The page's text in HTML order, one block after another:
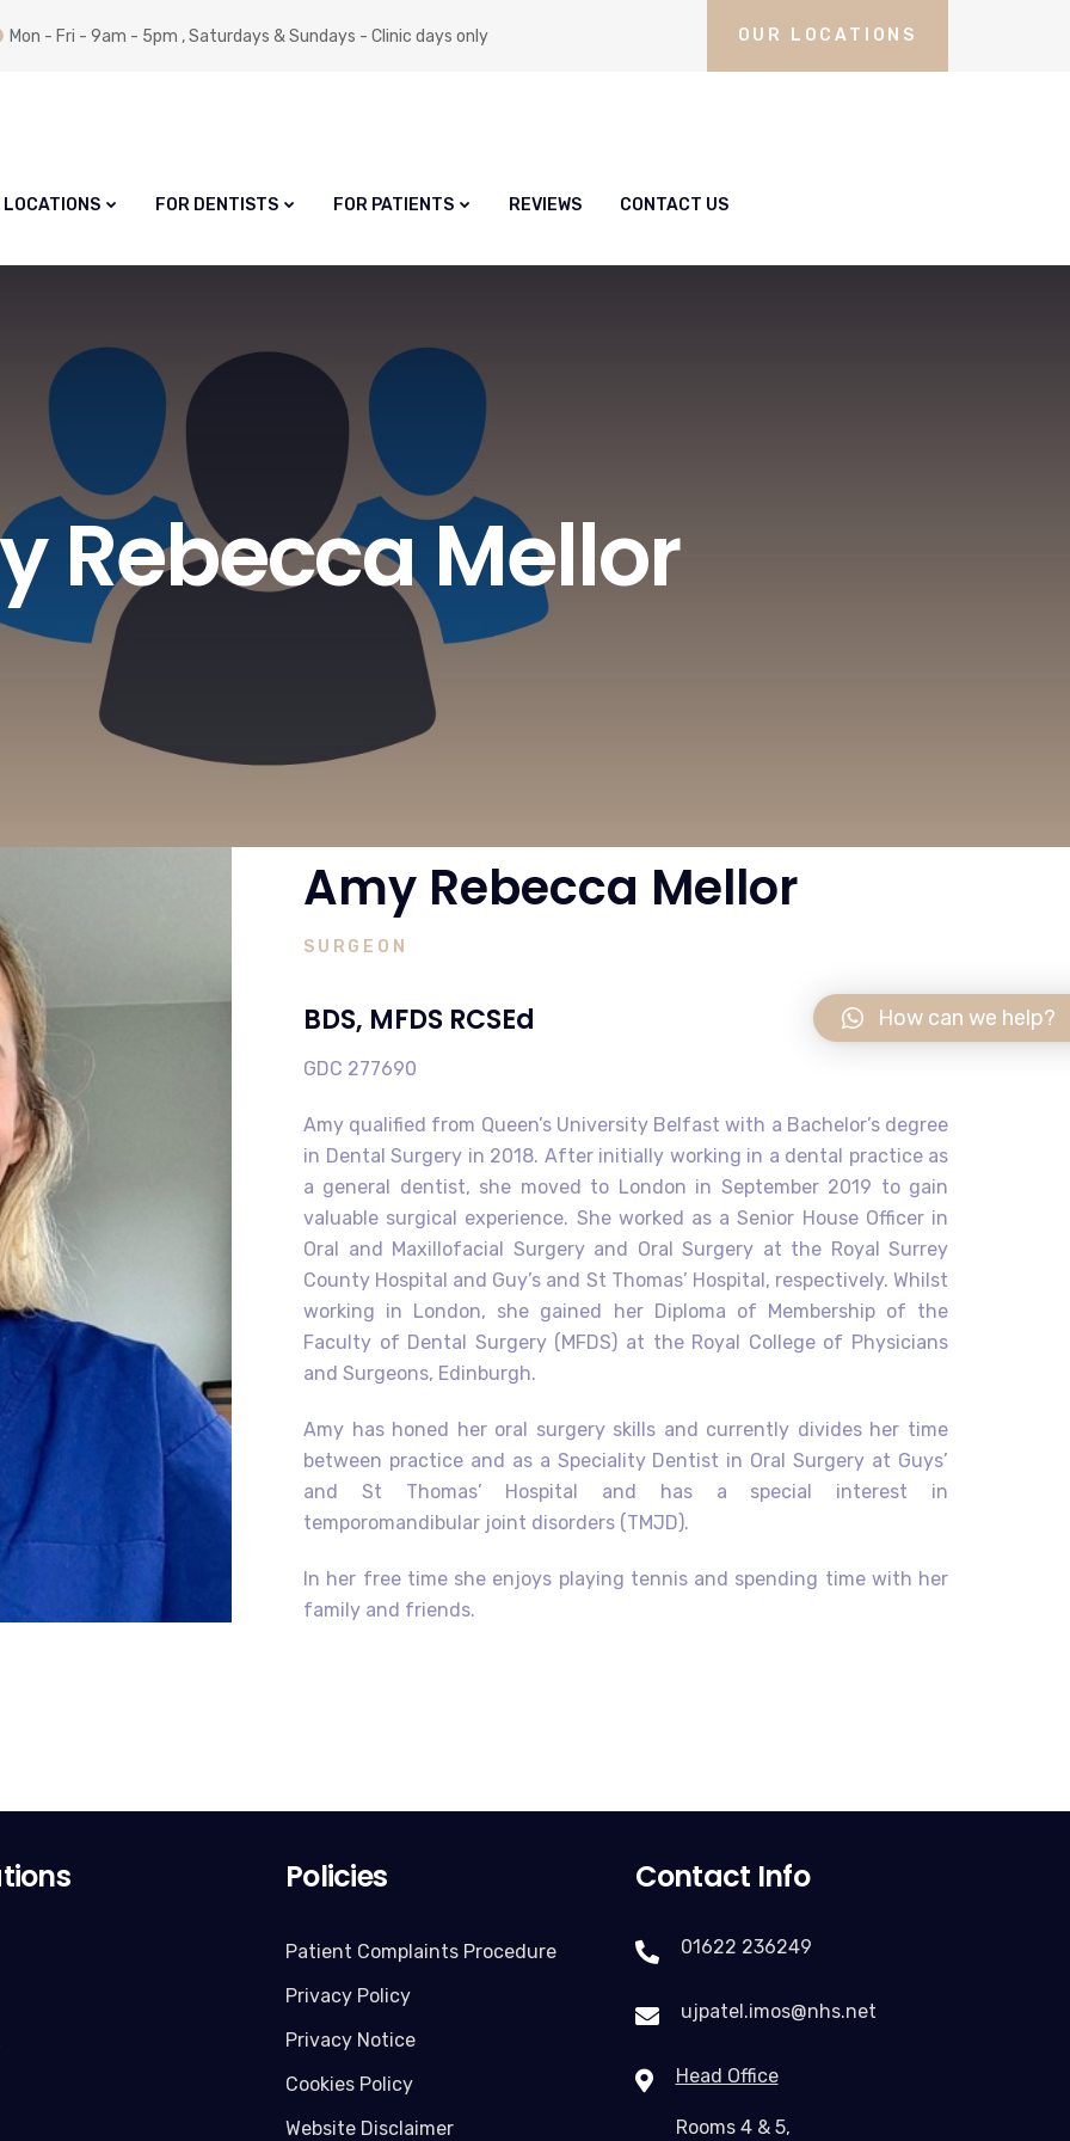
Mon - Fri - 9am - 5pm , Saturdays & Sundays - Clinic days only OUR LOCATIONS
LOCATIONS FOR DENTISTS FOR PATIENTS REVIEWS CONTACT US
Rebecca Mellor
Amy Rebecca Mellor
SURGEON
BDS, MFDS RCSEd
GDC 277690
Amy qualified from Queen’s University Belfast with a Bachelor’s degree
in Dental Surgery in 2018. After initially working in a dental practice as
a general dentist, she moved to London in September 2019 to gain
valuable surgical experience. She worked as a Senior House Officer in
Oral and Maxillofacial Surgery and Oral Surgery at the Royal Surrey
County Hospital and Guy’s and St Thomas’ Hospital, respectively. Whilst
working in London, she gained her Diploma of Membership of the
Faculty of Dental Surgery (MFDS) at the Royal College of Physicians
and Surgeons, Edinburgh.
Amy has honed her oral surgery skills and currently divides her time
between practice and as a Speciality Dentist in Oral Surgery at Guys’
and St Thomas’ Hospital and has a special interest in
temporomandibular joint disorders (TMJD).
In her free time she enjoys playing tennis and spending time with her
family and friends.
Policies
Patient Complaints Procedure
Privacy Policy
Privacy Notice
Cookies Policy
Website Disclaimer
Contact Info
01622 236249
ujpatel.imos@nhs.net
Head Office
Rooms 4 & 5,
How can we help?